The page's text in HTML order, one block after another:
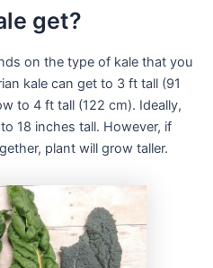
get?
on the type of kale that you
kale can get to 3 ft tall (91
to 4 ft tall (122 cm). Ideally,
18 inches tall. However, if
plant will grow taller.